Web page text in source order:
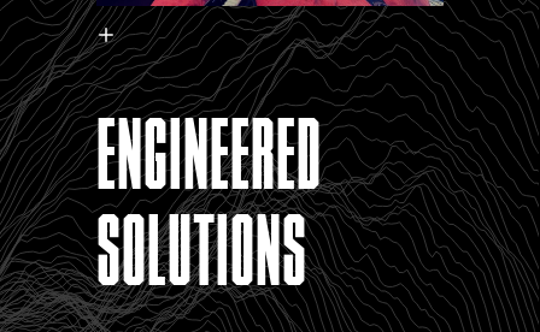
ENGINEERED
SOLUTIONS